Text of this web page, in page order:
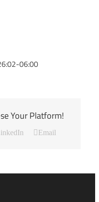
06:00
Your Platform!
Email